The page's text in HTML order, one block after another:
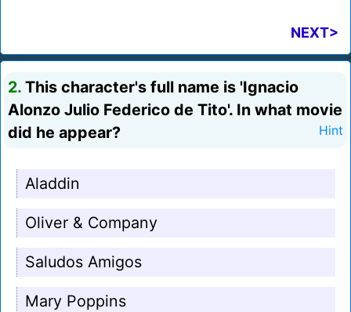
NEXT>
2. This character's full name is 'Ignacio
Alonzo Julio Federico de Tito'. In what movie
did he appear?
Hint
Aladdin
Oliver & Company
Saludos Amigos
Mary Poppins